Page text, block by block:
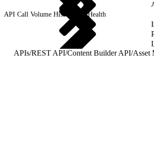
API Call Volume History and Health
APIs/REST API/Content Builder API/Asset